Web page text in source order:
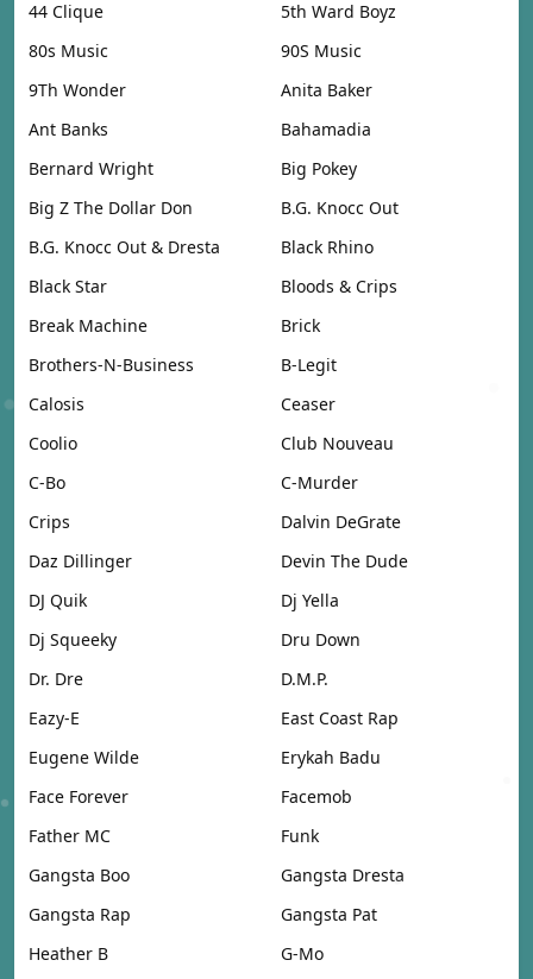
44 Clique
5th Ward Boyz
80s Music
90S Music
9Th Wonder
Anita Baker
Ant Banks
Bahamadia
Bernard Wright
Big Pokey
Big Z The Dollar Don
B.G. Knocc Out
B.G. Knocc Out & Dresta
Black Rhino
Black Star
Bloods & Crips
Break Machine
Brick
Brothers-N-Business
B-Legit
Calosis
Ceaser
Coolio
Club Nouveau
C-Bo
C-Murder
Crips
Dalvin DeGrate
Daz Dillinger
Devin The Dude
DJ Quik
Dj Yella
Dj Squeeky
Dru Down
Dr. Dre
D.M.P.
Eazy-E
East Coast Rap
Eugene Wilde
Erykah Badu
Face Forever
Facemob
Father MC
Funk
Gangsta Boo
Gangsta Dresta
Gangsta Rap
Gangsta Pat
Heather B
G-Mo